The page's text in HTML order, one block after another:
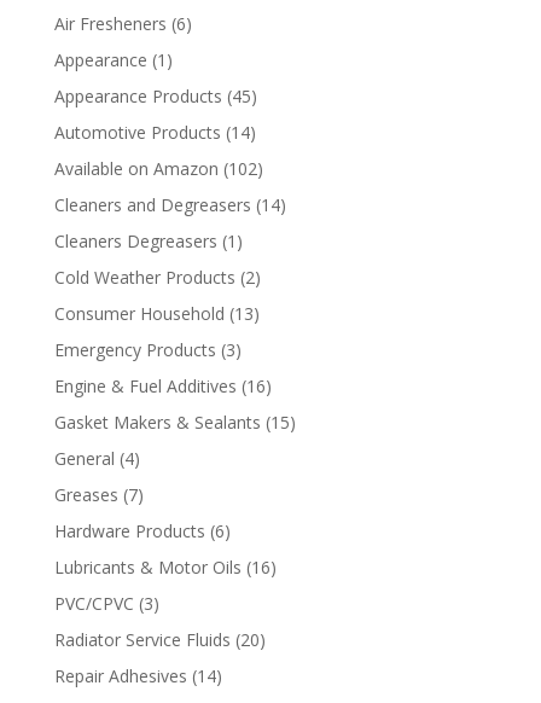
Air Fresheners (6)
Appearance (1)
Appearance Products (45)
Automotive Products (14)
Available on Amazon (102)
Cleaners and Degreasers (14)
Cleaners Degreasers (1)
Cold Weather Products (2)
Consumer Household (13)
Emergency Products (3)
Engine & Fuel Additives (16)
Gasket Makers & Sealants (15)
General (4)
Greases (7)
Hardware Products (6)
Lubricants & Motor Oils (16)
PVC/CPVC (3)
Radiator Service Fluids (20)
Repair Adhesives (14)